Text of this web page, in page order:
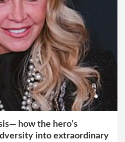
how the hero’s
into extraordinary